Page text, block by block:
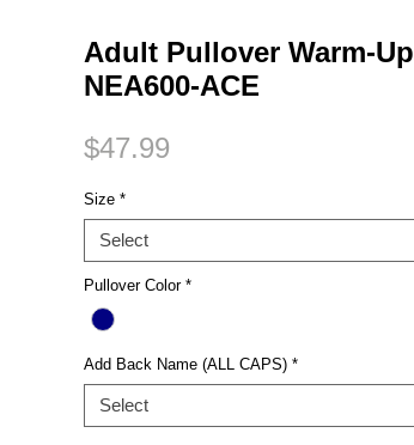
Adult Pullover Warm-Up
NEA600-ACE
$47.99
Size *
Select
Pullover Color *
Add Back Name (ALL CAPS) *
Select